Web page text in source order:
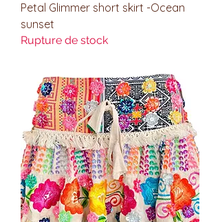
Petal Glimmer short skirt -Ocean
sunset
Rupture de stock